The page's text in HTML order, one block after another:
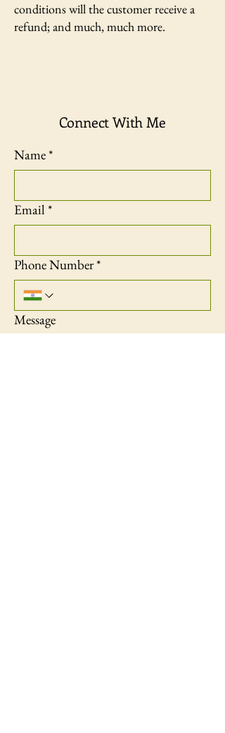
conditions will the customer receive a
refund; and much, much more.
Connect With Me
Name*
Email *
Phone Number*
Message